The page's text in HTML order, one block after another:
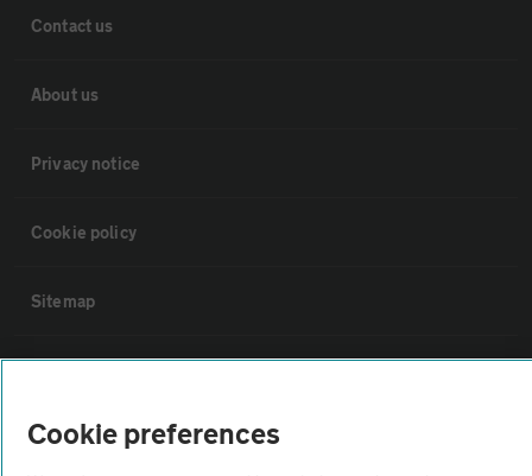
Contact us
About us
Privacy notice
Cookie policy
Sitemap
The AA recommends an AA Cars Vehicle Inspection before purchase.
Cookie preferences